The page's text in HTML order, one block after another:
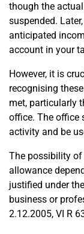
though the
suspended.
anticipated
account in your
However, it is
recognising
met, particularly
office. The office
activity and be
The possibility of
allowance
justified under
business or
2.12.2005, VI R